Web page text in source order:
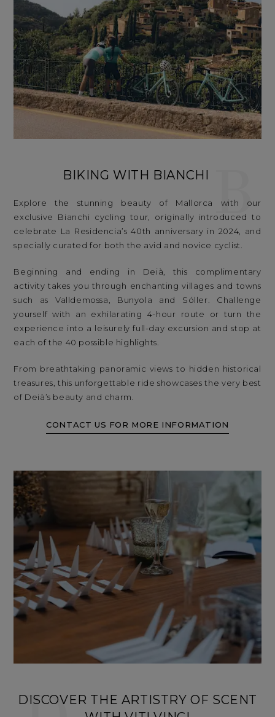
BIKING WITH BIANCHI
Explore the stunning beauty of Mallorca with our
exclusive Bianchi cycling tour, originally introduced to
celebrate La Residencia’s 40th anniversary in 2024, and
specially curated for both the avid and novice cyclist.
Beginning and ending in Deià, this complimentary
activity takes you through enchanting villages and towns
such as Valldemossa, Bunyola and Sóller. Challenge
yourself with an exhilarating 4-hour route or turn the
experience into a leisurely full-day excursion and stop at
each of the 40 possible highlights.
From breathtaking panoramic views to hidden historical
treasures, this unforgettable ride showcases the very best
of Deià’s beauty and charm.
CONTACT US FOR MORE INFORMATION
B
DISCOVER THE ARTISTRY OF SCENT